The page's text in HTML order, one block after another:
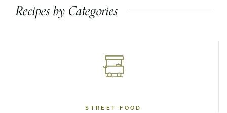
Recipes by Categories
STREET FOOD